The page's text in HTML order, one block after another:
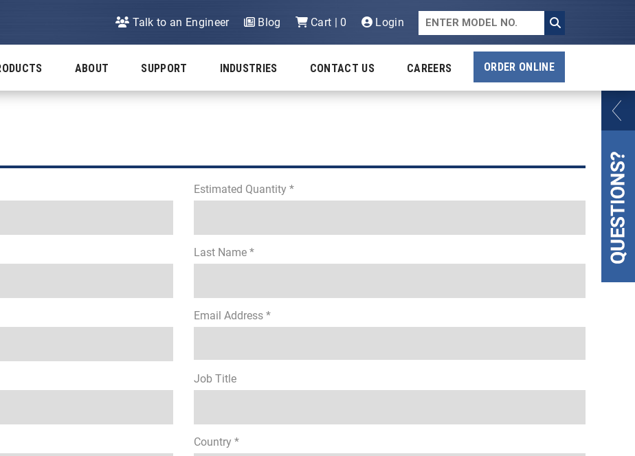
Talk to an Engineer Blog Cart | 0 Login
ABOUT SUPPORT INDUSTRIES CONTACT US CAREERS ORDER ONLINE
Estimated Quantity *
Last Name *
Email Address *
Job Title
Country *